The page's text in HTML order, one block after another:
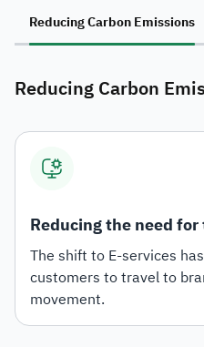
Reducing Carbon Emissions
Reducing Carbon
Reducing the need
The shift to E-services
customers to travel to
movement.